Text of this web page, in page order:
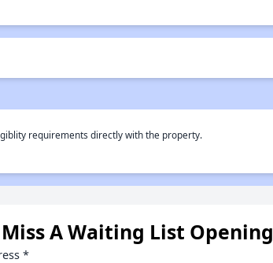
requirements directly with the property.
A Waiting List Opening
*